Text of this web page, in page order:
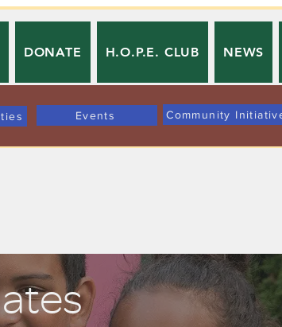
DONATE H.O.P.E. CLUB NEWS
Events Community